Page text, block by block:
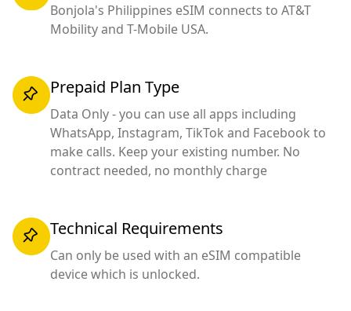
Bonjola's Philippines eSIM connects to AT&T
Mobility and T-Mobile USA.
Prepaid Plan Type
Data Only - you can use all apps including
WhatsApp, Instagram, TikTok and Facebook to
make calls. Keep your existing number. No
contract needed, no monthly charge
Technical Requirements
Can only be used with an eSIM compatible
device which is unlocked.